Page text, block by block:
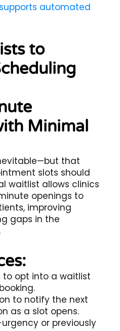
automated
to
Minimal
that
slots should
waitlist allows clinics
openings to
improving
gaps in the
to opt into a waitlist
to notify the next
as a slot opens.
or previously